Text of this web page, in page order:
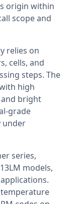
origin within
scope and
relies on
cells, and
steps. The
high
bright
grade
under
series,
models,